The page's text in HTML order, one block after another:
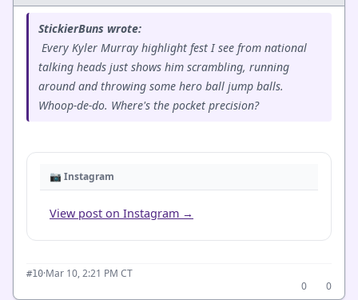
StickierBuns wrote:
Every Kyler Murray highlight fest I see from national
talking heads just shows him scrambling, running
around and throwing some hero ball jump balls.
Whoop-de-do. Where's the pocket precision?
📷 Instagram
View post on Instagram →
#10·Mar 10, 2:21 PM CT
0
0